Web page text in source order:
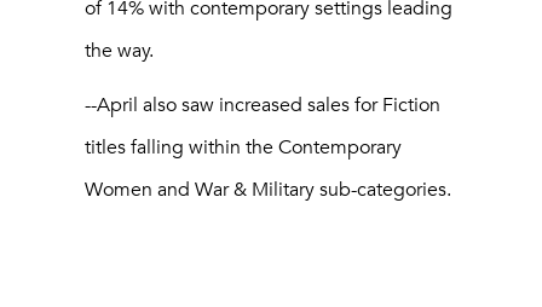
of 14% with contemporary settings leading
the way.
--April also saw increased sales for Fiction
titles falling within the Contemporary
Women and War & Military sub-categories.